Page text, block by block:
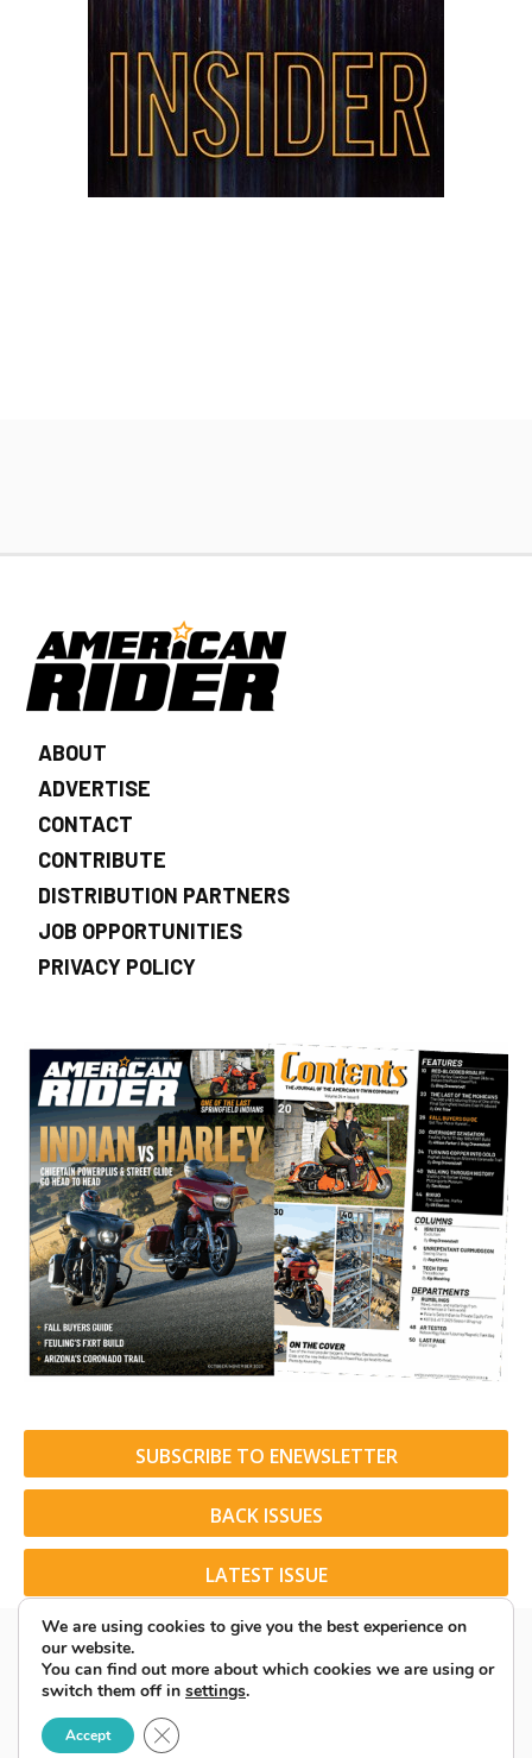
ABOUT
ADVERTISE
CONTACT
CONTRIBUTE
DISTRIBUTION PARTNERS
JOB OPPORTUNITIES
PRIVACY POLICY
SUBSCRIBE TO ENEWSLETTER
BACK ISSUES
LATEST ISSUE
© 2026 American Rider. All Rights Reserved.
We are using cookies to give you the best experience on
our website.
You can find out more about which cookies we are using or
switch them off in settings.
Accept Close GDPR Cookie Banner